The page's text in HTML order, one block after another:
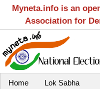
Myneta.info is an
Association for
Home Lok Sabha